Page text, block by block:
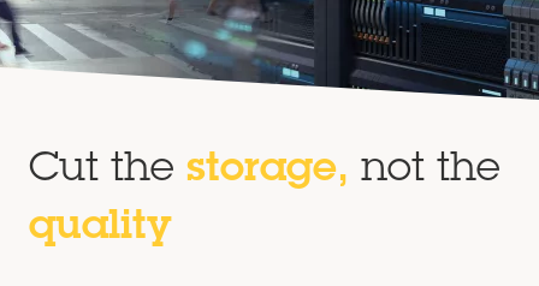
Cut the storage, not the
quality